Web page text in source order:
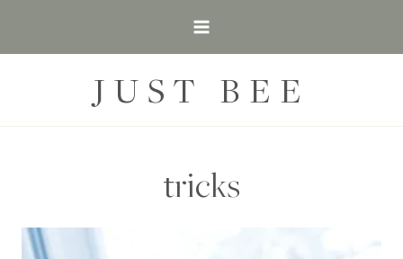
JUST BEE
tricks